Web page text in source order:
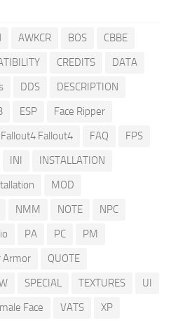
AWKCR BOS
CBBE
CREDITS
DATA
DDS
DESCRIPTION
ESP
Face Ripper
Fallout4 Fallout4 FAQ
FPS
INI
INSTALLATION
MOD
NMM NOTE
NPC
PA PC
PM
Armor
QUOTE
SPECIAL TEXTURES
UI
Face VATS XP